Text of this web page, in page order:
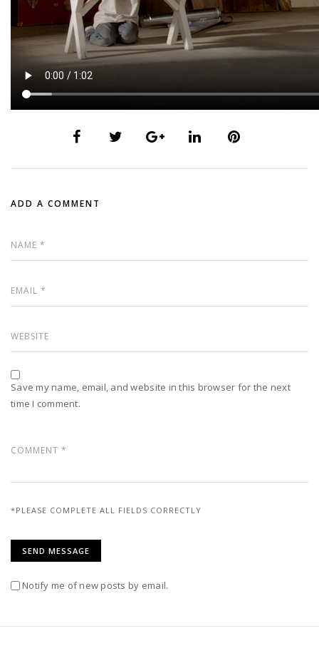
ADD A COMMENT
Save my name, email, and website in this browser for the next
time I comment.
*PLEASE COMPLETE ALL FIELDS CORRECTLY
Notify me of new posts by email.